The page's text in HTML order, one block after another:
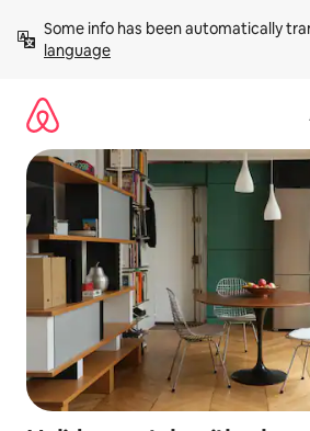
content
Some info has been automatically
language